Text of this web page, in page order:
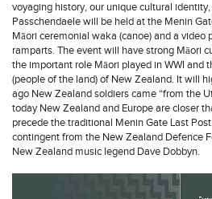
voyaging history, our unique cultural
Passchendaele will be held at the Menin
Māori ceremonial waka (canoe) and a video
ramparts. The event will have strong Māori
the important role Māori played in WWI and
(people of the land) of New Zealand. It will
ago New Zealand soldiers came “from the
today New Zealand and Europe are closer
precede the traditional Menin Gate Last
contingent from the New Zealand Defence
New Zealand music legend Dave Dobbyn.